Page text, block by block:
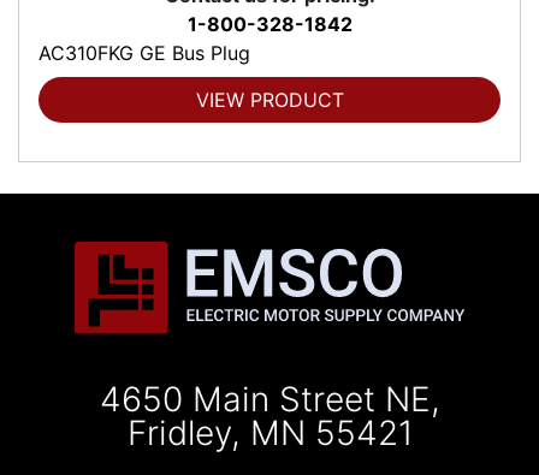
1-800-328-1842
AC310FKG GE Bus Plug
VIEW PRODUCT
4650 Main Street NE,
Fridley, MN 55421